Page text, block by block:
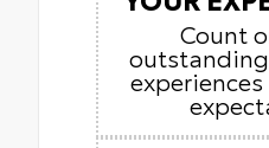
Count